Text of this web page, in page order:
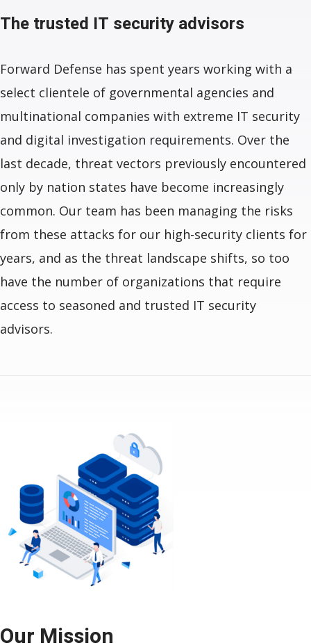
The trusted IT security advisors
Forward Defense has spent years working with a
select clientele of governmental agencies and
multinational companies with extreme IT security
and digital investigation requirements. Over the
last decade, threat vectors previously encountered
only by nation states have become increasingly
common. Our team has been managing the risks
from these attacks for our high-security clients for
years, and as the threat landscape shifts, so too
have the number of organizations that require
access to seasoned and trusted IT security
advisors.
Our Mission